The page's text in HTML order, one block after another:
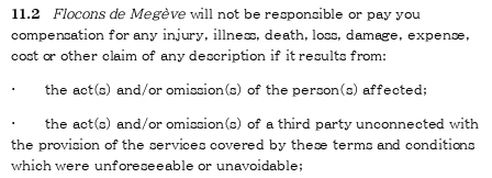
11.2 Flocons de Megèvewill not be responsible or pay you
compensation for any injury, illness, death, loss, damage, expense,
cost or other claim of any description if it results from:
· the act(s) and/or omission(s) of the person(s) affected;
· the act(s) and/or omission(s) of a third party unconnected with
the provision of the services covered by these terms and conditions
which were unforeseeable or unavoidable;